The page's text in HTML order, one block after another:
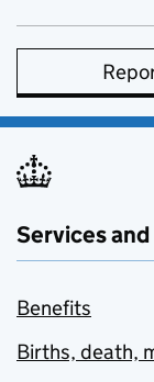
Services
Benefits
Births, death,